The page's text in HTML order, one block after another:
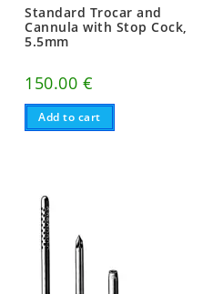
Standard Trocar and
Cannula with Stop Cock,
5.5mm
150.00 €
Add to cart